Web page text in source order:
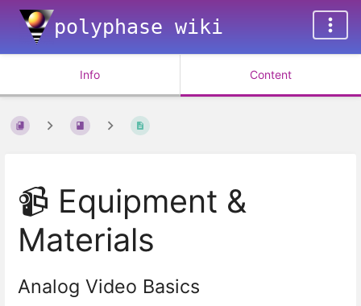
polyphase wiki
Info Content
📹 Equipment &
Materials
Analog Video Basics